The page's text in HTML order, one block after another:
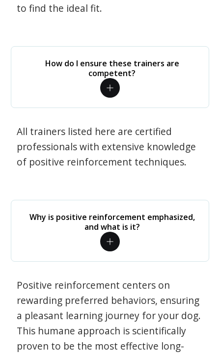
to find the ideal fit.
How do I ensure these trainers are
competent?
All trainers listed here are certified
professionals with extensive knowledge
of positive reinforcement techniques.
Why is positive reinforcement emphasized,
and what is it?
Positive reinforcement centers on
rewarding preferred behaviors, ensuring
a pleasant learning journey for your dog.
This humane approach is scientifically
proven to be the most effective long-